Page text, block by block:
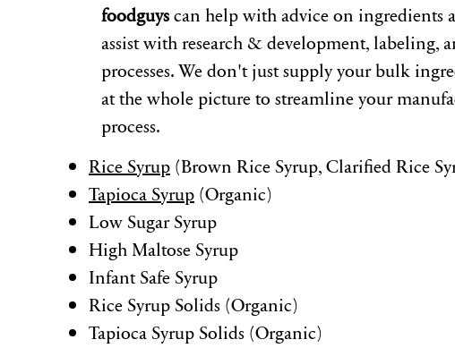
foodguyscan help with advice on ingredients
assist with research & development, labeling,
processes. We don't just supply your bulk
at the whole picture to streamline your
process.
Rice Syrup (Brown Rice Syrup, Clarified Rice
Tapioca Syrup (Organic)
Low Sugar Syrup
High Maltose Syrup
Infant Safe Syrup
Rice Syrup Solids (Organic)
Tapioca Syrup Solids (Organic)